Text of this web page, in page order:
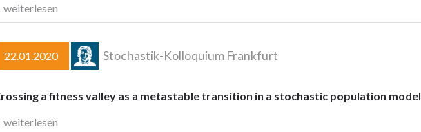
weiterlesen
22.01.2020 Stochastik-Kolloquium Frankfurt
a fitness valley as a metastable transition in a stochastic population model
weiterlesen